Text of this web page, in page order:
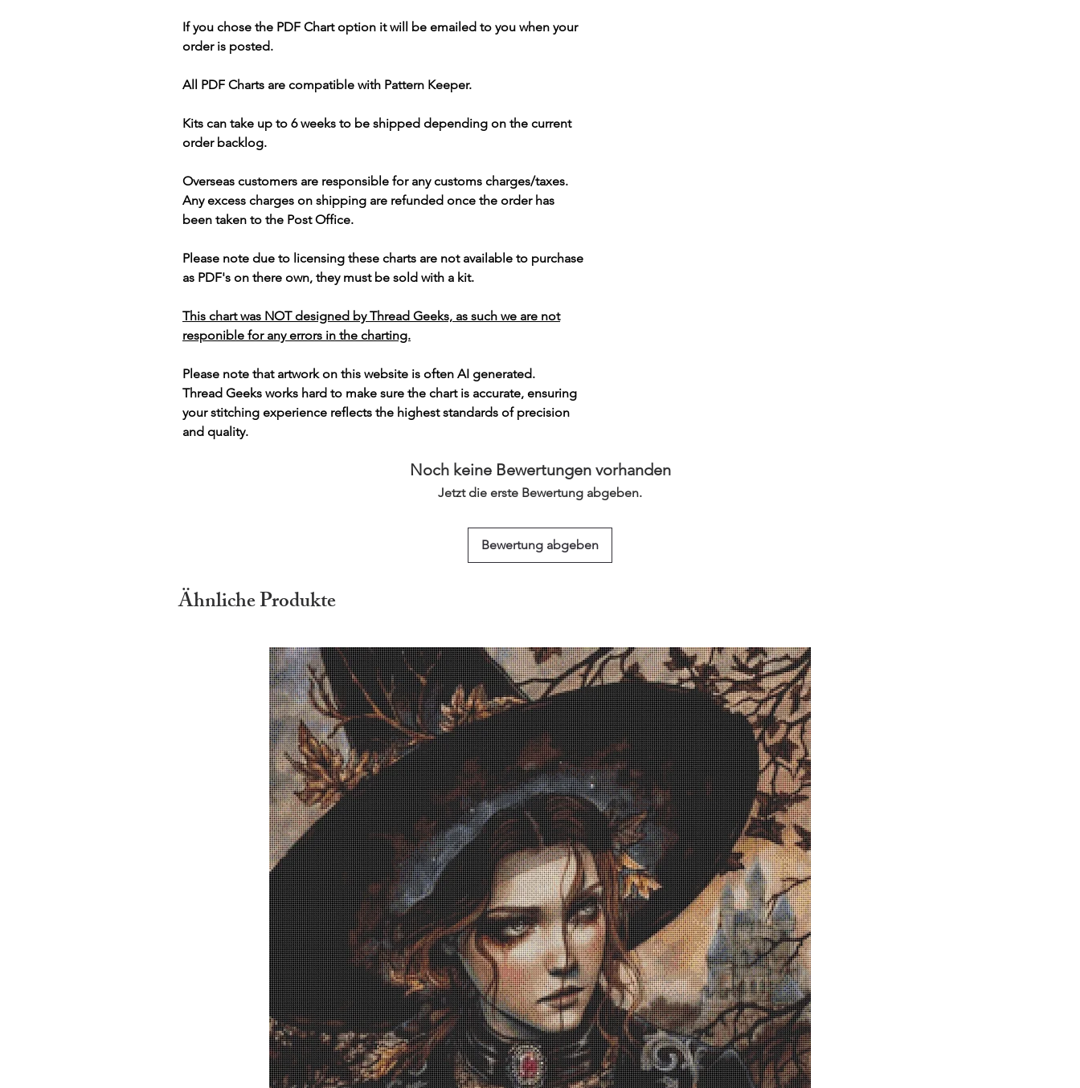
If you chose the PDF Chart option it will be emailed to you when your
order is posted.
All PDF Charts are compatible with Pattern Keeper.
Kits can take up to 6 weeks to be shipped depending on the current
order backlog.
Overseas customers are responsible for any customs charges/taxes.
Any excess charges on shipping are refunded once the order has
been taken to the Post Office.
Please note due to licensing these charts are not available to purchase
as PDF's on there own, they must be sold with a kit.
This chart was NOT designed by Thread Geeks, as such we are not
responible for any errors in the charting.
Please note that artwork on this website is often AI generated.
Thread Geeks works hard to make sure the chart is accurate, ensuring
your stitching experience reflects the highest standards of precision
and quality.
Noch keine Bewertungen vorhanden
Jetzt die erste Bewertung abgeben.
Bewertung abgeben
Ähnliche Produkte